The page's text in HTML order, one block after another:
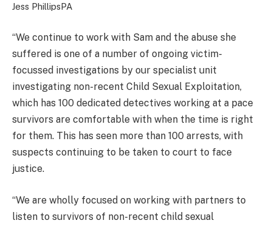
Jess PhillipsPA
“We continue to work with Sam and the abuse she
suffered is one of a number of ongoing victim-
focussed investigations by our specialist unit
investigating non-recent Child Sexual Exploitation,
which has 100 dedicated detectives working at a pace
survivors are comfortable with when the time is right
for them. This has seen more than 100 arrests, with
suspects continuing to be taken to court to face
justice.
“We are wholly focused on working with partners to
listen to survivors of non-recent child sexual